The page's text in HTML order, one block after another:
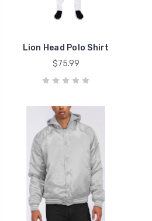
Lion Head Polo Shirt​​
$75.99